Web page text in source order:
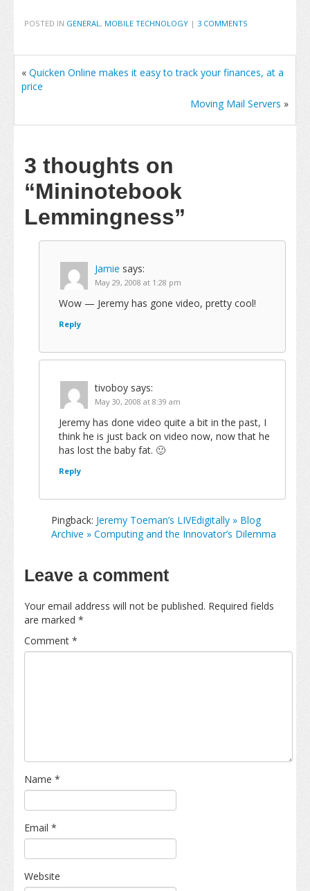
POSTED IN GENERAL, MOBILE TECHNOLOGY | 3 COMMENTS
« Quicken Online makes it easy to track your finances, at a
price
Moving Mail Servers »
3 thoughts on
“Mininotebook
Lemmingness”
Jamie says:
May 29, 2008 at 1:28 pm
Wow — Jeremy has gone video, pretty cool!
Reply
tivoboy says:
May 30, 2008 at 8:39 am
Jeremy has done video quite a bit in the past, I
think he is just back on video now, now that he
has lost the baby fat. 🙂
Reply
Pingback: Jeremy Toeman’s LIVEdigitally » Blog
Archive » Computing and the Innovator’s Dilemma
Leave a comment
Your email address will not be published. Required fields
are marked *
Comment *
Name *
Email *
Website